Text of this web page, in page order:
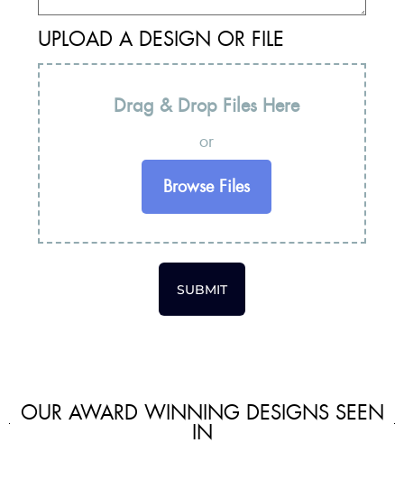
UPLOAD A DESIGN OR FILE
Drag & Drop Files Here
or
Browse Files
SUBMIT
OUR AWARD WINNING DESIGNS SEEN
IN